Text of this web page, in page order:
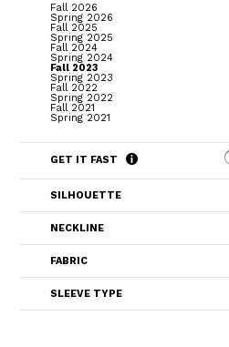
Fall 2026
Spring 2026
Fall 2025
Spring 2025
Fall 2024
Spring 2024
Fall 2023
Spring 2023
Fall 2022
Spring 2022
Fall 2021
Spring 2021
GET IT FAST
SILHOUETTE
NECKLINE
FABRIC
SLEEVE TYPE